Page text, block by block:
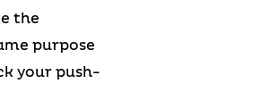
the
purpose
your push-